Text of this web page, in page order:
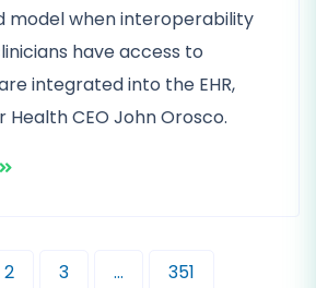
when interoperability
have access to
integrated into the EHR,
Health CEO John Orosco.
2 3 … 351